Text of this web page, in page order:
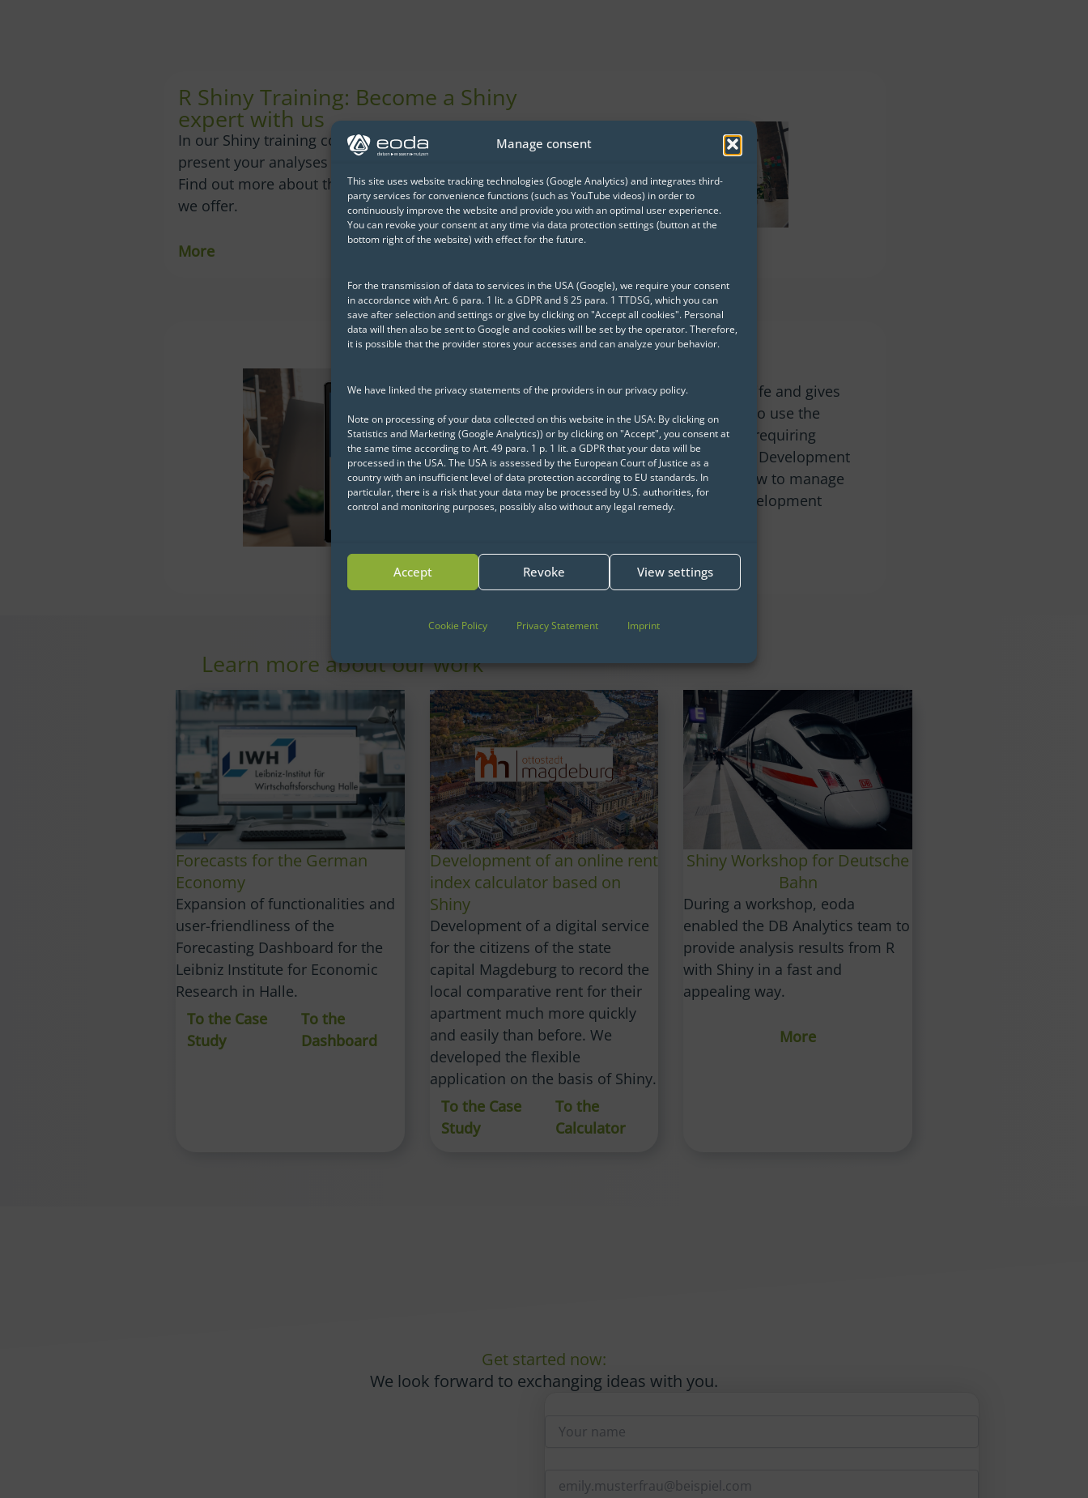
Manage consent
This site uses website tracking technologies (Google Analytics) and integrates third-
party services for convenience functions (such as YouTube videos) in order to
continuously improve the website and provide you with an optimal user experience.
You can revoke your consent at any time via data protection settings (button at the
bottom right of the website) with effect for the future.
For the transmission of data to services in the USA (Google), we require your consent
in accordance with Art. 6 para. 1 lit. a GDPR and § 25 para. 1 TTDSG, which you can
save after selection and settings or give by clicking on "Accept all cookies". Personal
data will then also be sent to Google and cookies will be set by the operator. Therefore,
it is possible that the provider stores your accesses and can analyze your behavior.
We have linked the privacy statements of the providers in our privacy policy.
Note on processing of your data collected on this website in the USA: By clicking on
Statistics and Marketing (Google Analytics)) or by clicking on "Accept", you consent at
the same time according to Art. 49 para. 1 p. 1 lit. a GDPR that your data will be
processed in the USA. The USA is assessed by the European Court of Justice as a
country with an insufficient level of data protection according to EU standards. In
particular, there is a risk that your data may be processed by U.S. authorities, for
control and monitoring purposes, possibly also without any legal remedy.
Accept Revoke View settings
Cookie Policy Privacy Statement Imprint
R Shiny Training: Become a Shiny
expert with us
In our Shiny training course, you will learn how to
present your analyses in the best possible light.
Find out more about the course content and what
we offer.
More
Whitepaper:Shiny
Shiny brings data science into life and gives
non-technical users the ability to use the
powerful features of R without requiring
learning to program. Our Shiny Development
Guide provides guidance on how to manage
and organize the Shiny app development
Download
Learn more about our work
Forecasts for the German
Economy
Expansion of functionalities and
user-friendliness of the
Forecasting Dashboard for the
Leibniz Institute for Economic
Research in Halle.
To the Case
Study
To the
Dashboard
Development of an online rent
index calculator based on
Shiny
Development of a digital service
for the citizens of the state
capital Magdeburg to record the
local comparative rent for their
apartment much more quickly
and easily than before. We
developed the flexible
application on the basis of Shiny.
To the Case
Study
To the
Calculator
Shiny Workshop for Deutsche
Bahn
During a workshop, eoda
enabled the DB Analytics team to
provide analysis results from R
with Shiny in a fast and
appealing way.
More
Get started now:
We look forward to exchanging ideas with you.